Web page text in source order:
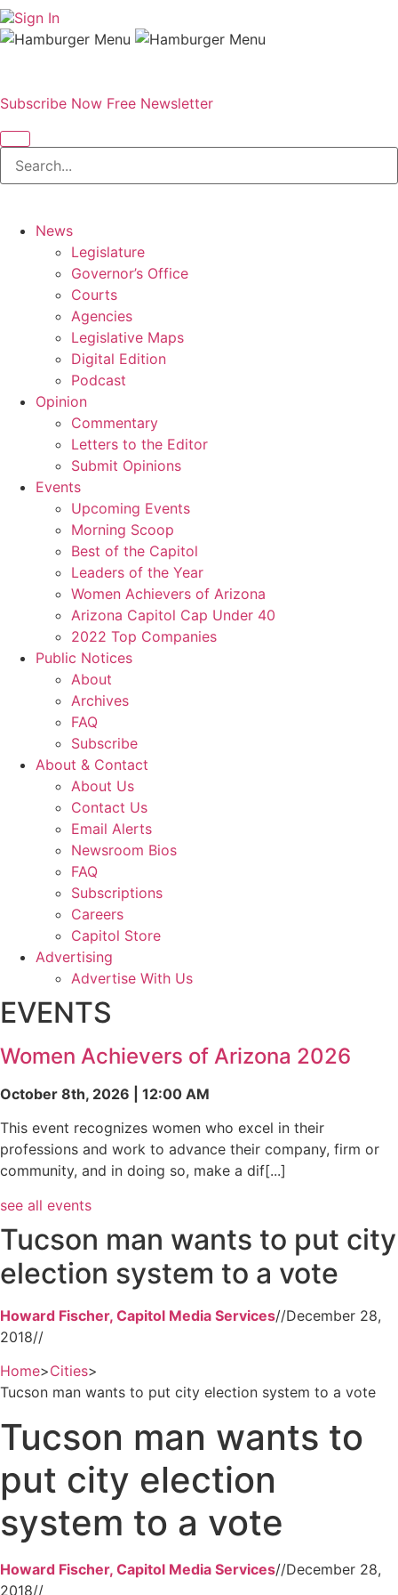
Sign In
Subscribe Now Free Newsletter
News
Legislature
Governor’s Office
Courts
Agencies
Legislative Maps
Digital Edition
Podcast
Opinion
Commentary
Letters to the Editor
Submit Opinions
Events
Upcoming Events
Morning Scoop
Best of the Capitol
Leaders of the Year
Women Achievers of Arizona
Arizona Capitol Cap Under 40
2022 Top Companies
Public Notices
About
Archives
FAQ
Subscribe
About & Contact
About Us
Contact Us
Email Alerts
Newsroom Bios
FAQ
Subscriptions
Careers
Capitol Store
Advertising
Advertise With Us
EVENTS
Women Achievers of Arizona 2026
October 8th, 2026 | 12:00 AM
This event recognizes women who excel in their
professions and work to advance their company, firm or
community, and in doing so, make a dif[...]
see all events
Tucson man wants to put city
election system to a vote
Howard Fischer, Capitol Media Services//December 28,
2018//
Home>Cities>
Tucson man wants to put city election system to a vote
Tucson man wants to
put city election
system to a vote
Howard Fischer, Capitol Media Services//December 28,
2018//